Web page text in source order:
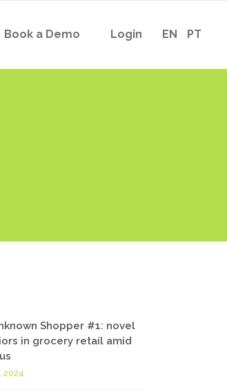
Book a Demo Login EN PT
Shopper #1: novel
in grocery retail amid
2024